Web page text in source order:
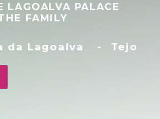
LAGOALVA PALACE
FAMILY
da Lagoalva - Tejo